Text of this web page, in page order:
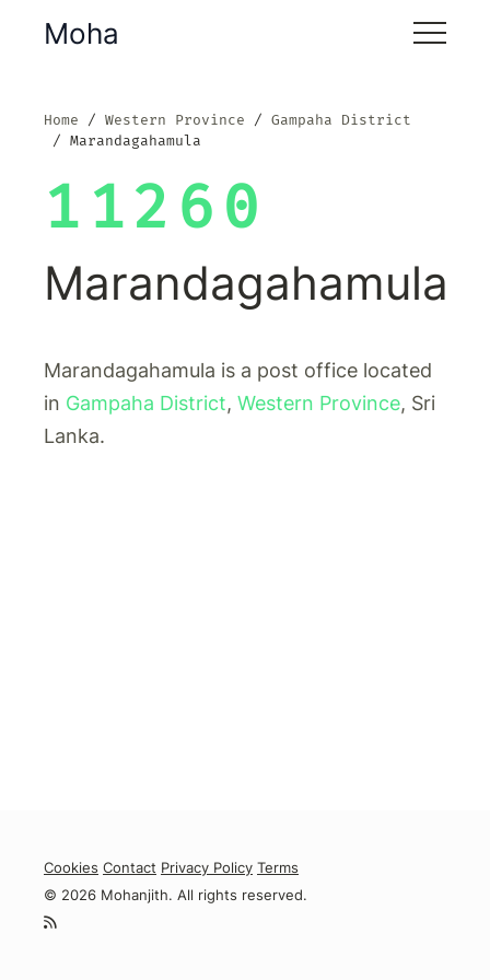
Moha
Home Western Province
Gampaha District
Marandagahamula
11260
Marandagahamula
Marandagahamula is a post office located
in Gampaha District, Western Province, Sri
Lanka.
Cookies Contact Privacy Policy Terms
© 2026 Mohanjith. All rights reserved.